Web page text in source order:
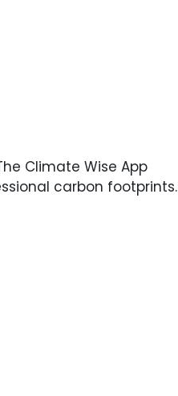
Climate Wise App
carbon footprints.